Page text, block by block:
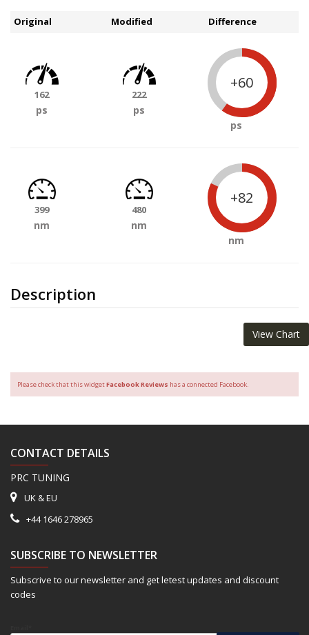
Description
Original Modified Difference
162
ps
222
ps
+60
ps
399
nm
480
nm
+82
nm
View Chart
Please check that this widgetFacebook Reviews has a connected Facebook.
CONTACT DETAILS
PRC TUNING
UK & EU
+44 1646 278965
SUBSCRIBE TO NEWSLETTER
Subscrive to our newsletter and get letest updates and discount
codes